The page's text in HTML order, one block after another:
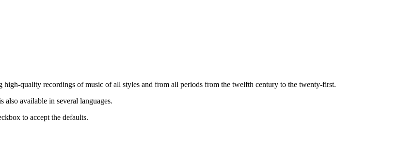
quality recordings of music of all styles and from all periods from the twelfth century to the twenty-first.
available in several languages.
to accept the defaults.